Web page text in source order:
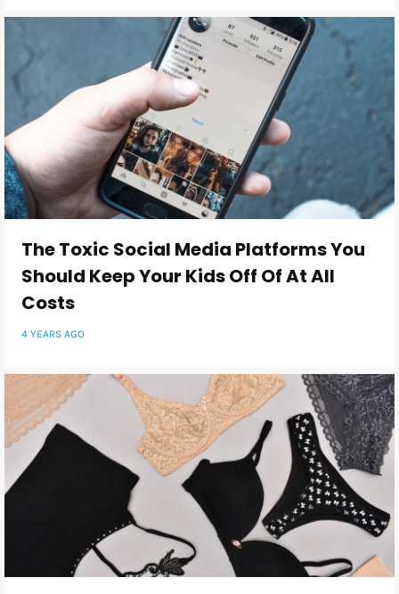
The Toxic Social Media Platforms You
Should Keep Your Kids Off Of At All
Costs
4 YEARS AGO